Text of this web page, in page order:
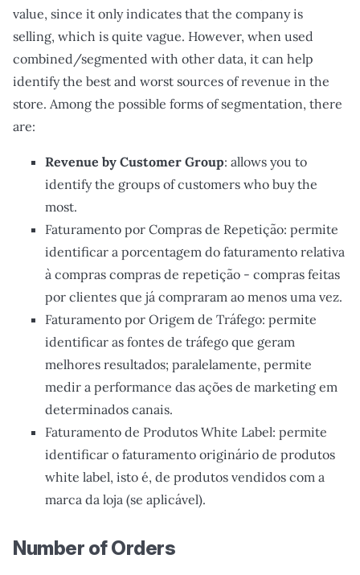
value, since it only indicates that the company is
selling, which is quite vague. However, when used
combined/segmented with other data, it can help
identify the best and worst sources of revenue in the
store. Among the possible forms of segmentation, there
are:
Revenue by Customer Group: allows you to
identify the groups of customers who buy the
most.
Faturamento por Compras de Repetição: permite
identificar a porcentagem do faturamento relativa
à compras compras de repetição - compras feitas
por clientes que já compraram ao menos uma vez.
Faturamento por Origem de Tráfego: permite
identificar as fontes de tráfego que geram
melhores resultados; paralelamente, permite
medir a performance das ações de marketing em
determinados canais.
Faturamento de Produtos White Label: permite
identificar o faturamento originário de produtos
white label, isto é, de produtos vendidos com a
marca da loja (se aplicável).
Number of Orders